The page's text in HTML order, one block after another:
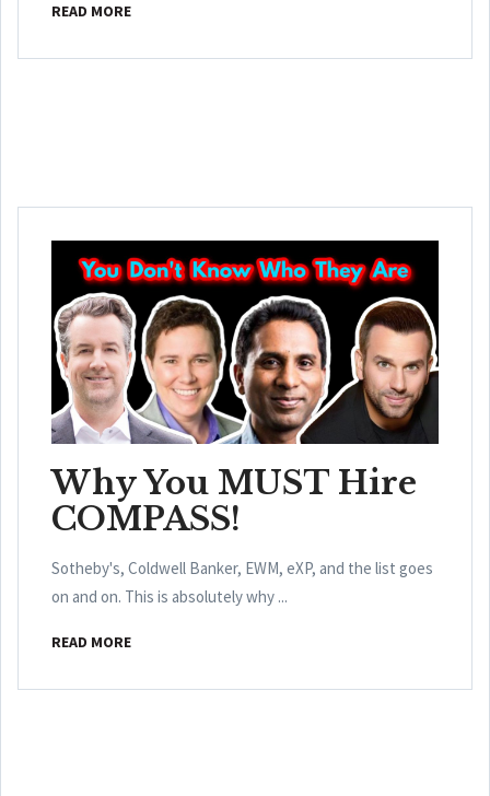
READ MORE
Why You MUST Hire
COMPASS!
Sotheby's, Coldwell Banker, EWM, eXP, and the list goes
on and on. This is absolutely why ...
READ MORE